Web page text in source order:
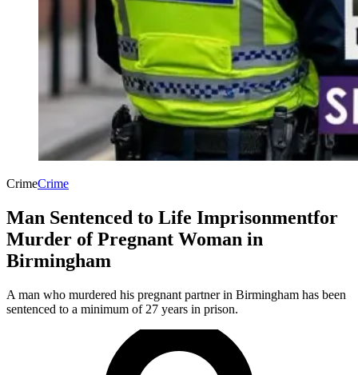
CrimeCrime
Man Sentenced to Life Imprisonmentfor
Murder of Pregnant Woman in
Birmingham
A man who murdered his pregnant partner in Birmingham has been
sentenced to a minimum of 27 years in prison.